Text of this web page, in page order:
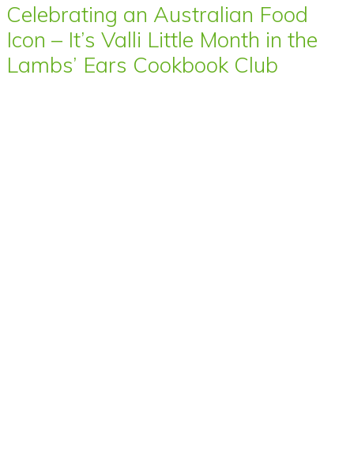
Celebrating an Australian Food
Icon – It’s Valli Little Month in the
Lambs’ Ears Cookbook Club